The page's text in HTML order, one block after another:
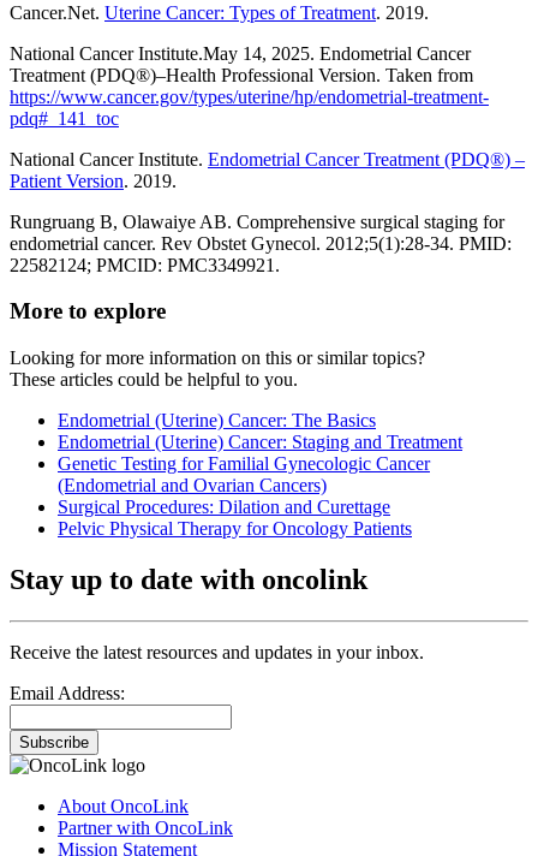
Cancer.Net. Uterine Cancer: Types of Treatment. 2019.
National Cancer Institute.May 14, 2025. Endometrial Cancer
Treatment (PDQ®)–Health Professional Version. Taken from
https://www.cancer.gov/types/uterine/hp/endometrial-treatment-
pdq#_141_toc
National Cancer Institute. Endometrial Cancer Treatment (PDQ®) –
Patient Version. 2019.
Rungruang B, Olawaiye AB. Comprehensive surgical staging for
endometrial cancer. Rev Obstet Gynecol. 2012;5(1):28-34. PMID:
22582124; PMCID: PMC3349921.
More to explore
Looking for more information on this or similar topics?
These articles could be helpful to you.
Endometrial (Uterine) Cancer: The Basics
Endometrial (Uterine) Cancer: Staging and Treatment
Genetic Testing for Familial Gynecologic Cancer
(Endometrial and Ovarian Cancers)
Surgical Procedures: Dilation and Curettage
Pelvic Physical Therapy for Oncology Patients
Stay up to date with oncolink
Receive the latest resources and updates in your inbox.
Email Address:
Subscribe
About OncoLink
Partner with OncoLink
Mission Statement